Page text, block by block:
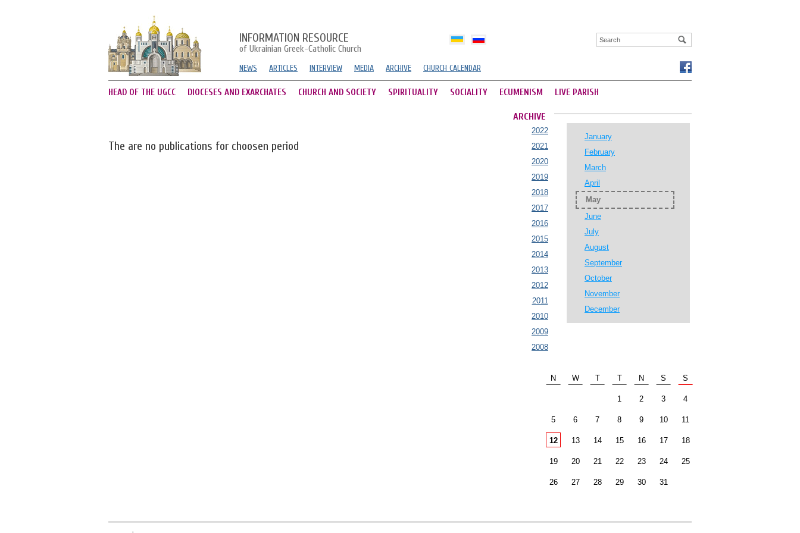
INFORMATION RESOURCE
of Ukrainian Greek-Catholic Church
NEWS ARTICLES INTERVIEW MEDIA ARCHIVE CHURCH CALENDAR
HEAD OF THE UGCC DIOCESES AND EXARCHATES CHURCH AND SOCIETY SPIRITUALITY SOCIALITY ECUMENISM LIVE PARISH
The are no publications for choosen period
ARCHIVE
2022
2021
2020
2019
2018
2017
2016
2015
2014
2013
2012
2011
2010
2009
2008
January
February
March
April
May
June
July
August
September
October
November
December
N W T T N S S
1 2 3 4
5 6 7 8 9 10 11
12 13 14 15 16 17 18
19 20 21 22 23 24 25
26 27 28 29 30 31